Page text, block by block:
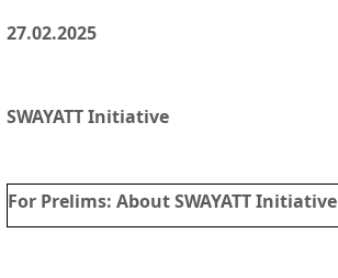
27.02.2025
SWAYATT Initiative
For Prelims: About SWAYATT Initiative